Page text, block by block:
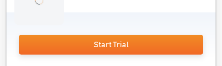
Start Trial